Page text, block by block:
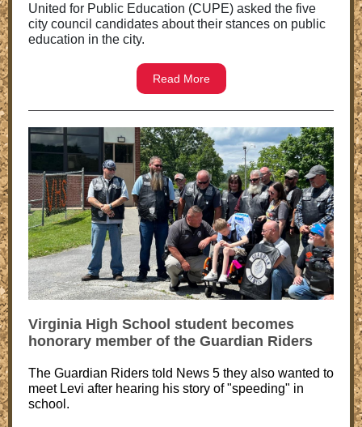
United for Public Education (CUPE) asked the five
city council candidates about their stances on public
education in the city.
Read More
Virginia High School student becomes
honorary member of the Guardian Riders
The Guardian Riders told News 5 they also wanted to
meet Levi after hearing his story of "speeding" in
school.